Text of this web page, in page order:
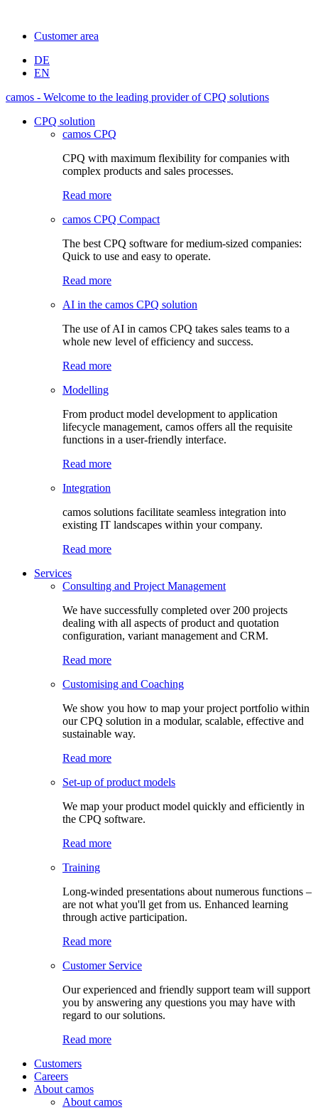
Customer area
DE
EN
camos - Welcome to the leading provider of CPQ solutions
CPQ solution
camos CPQ
CPQ with maximum flexibility for companies with
complex products and sales processes.
Read more
camos CPQ Compact
The best CPQ software for medium-sized companies:
Quick to use and easy to operate.
Read more
AI in the camos CPQ solution
The use of AI in camos CPQ takes sales teams to a
whole new level of efficiency and success.
Read more
Modelling
From product model development to application
lifecycle management, camos offers all the requisite
functions in a user-friendly interface.
Read more
Integration
camos solutions facilitate seamless integration into
existing IT landscapes within your company.
Read more
Services
Consulting and Project Management
We have successfully completed over 200 projects
dealing with all aspects of product and quotation
configuration, variant management and CRM.
Read more
Customising and Coaching
We show you how to map your project portfolio within
our CPQ solution in a modular, scalable, effective and
sustainable way.
Read more
Set-up of product models
We map your product model quickly and efficiently in
the CPQ software.
Read more
Training
Long-winded presentations about numerous functions –
are not what you'll get from us. Enhanced learning
through active participation.
Read more
Customer Service
Our experienced and friendly support team will support
you by answering any questions you may have with
regard to our solutions.
Read more
Customers
Careers
About camos
About camos